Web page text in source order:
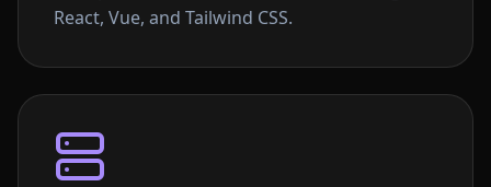
React, Vue, and Tailwind CSS.